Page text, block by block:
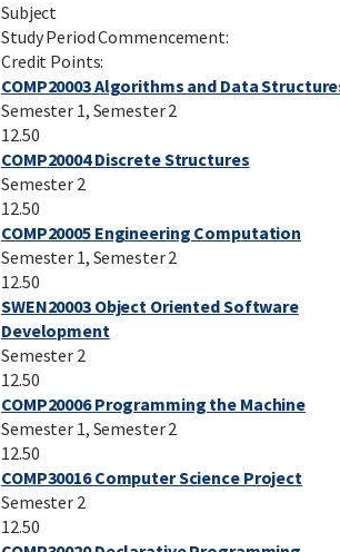
Subject
Study Period Commencement:
Credit Points:
COMP20003 Algorithms and Data
Semester 1, Semester 2
12.50
COMP20004 Discrete Structures
Semester 2
12.50
COMP20005 Engineering Computation
Semester 1, Semester 2
12.50
SWEN20003 Object Oriented Software
Development
Semester 2
12.50
COMP20006 Programming the Machine
Semester 1, Semester 2
12.50
COMP30016 Computer Science Project
Semester 2
12.50